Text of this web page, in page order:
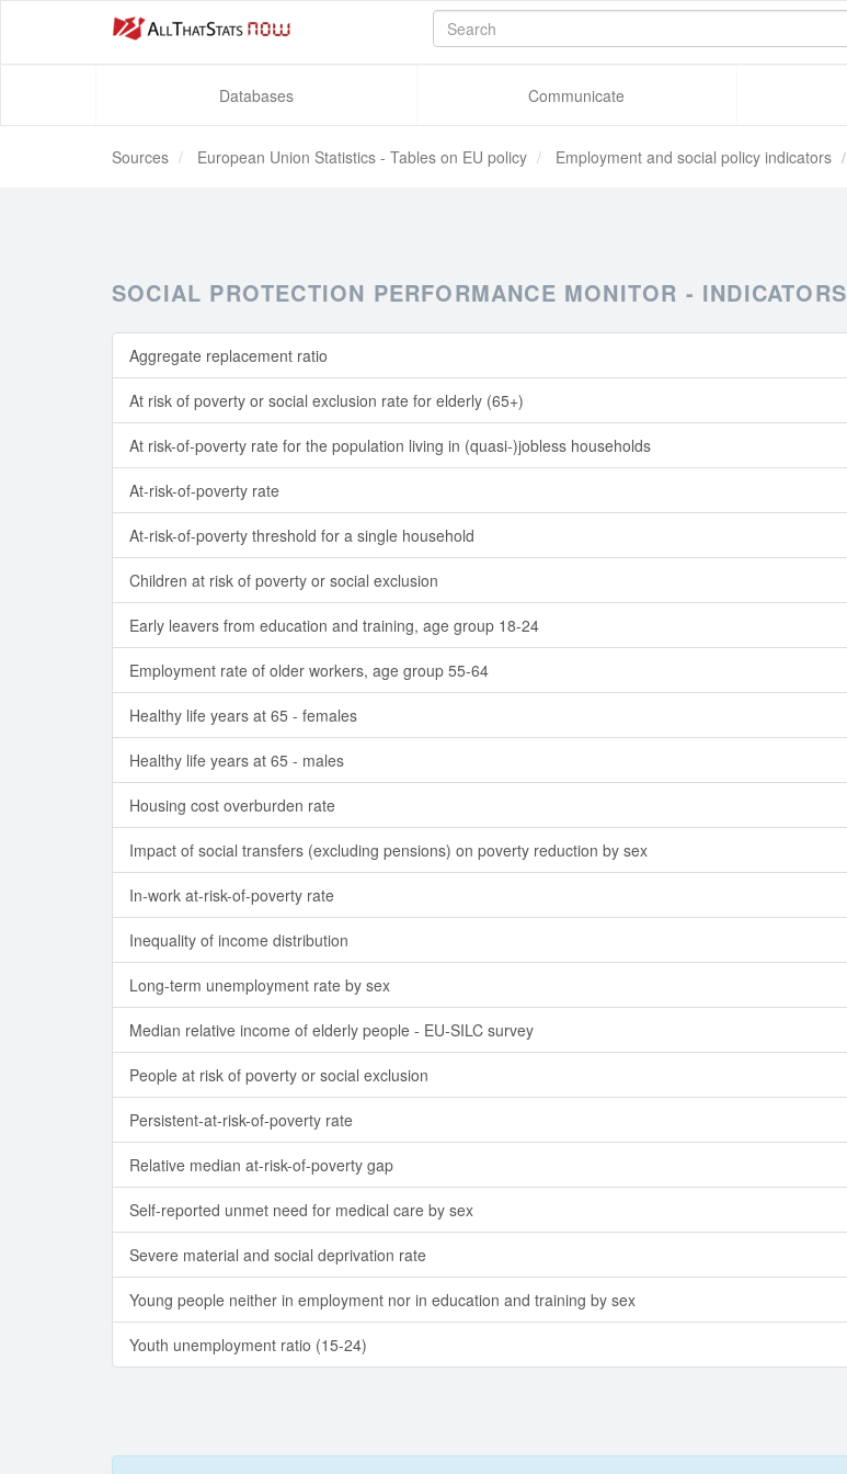
Databases Communicate
Sources European Union Statistics - Tables on EU policy Employment and social policy indicators
SOCIAL PROTECTION PERFORMANCE MONITOR - INDICATORS
Aggregate replacement ratio
At risk of poverty or social exclusion rate for elderly (65+)
At risk-of-poverty rate for the population living in (quasi-)jobless households
At-risk-of-poverty rate
At-risk-of-poverty threshold for a single household
Children at risk of poverty or social exclusion
Early leavers from education and training, age group 18-24
Employment rate of older workers, age group 55-64
Healthy life years at 65 - females
Healthy life years at 65 - males
Housing cost overburden rate
Impact of social transfers (excluding pensions) on poverty reduction by sex
In-work at-risk-of-poverty rate
Inequality of income distribution
Long-term unemployment rate by sex
Median relative income of elderly people - EU-SILC survey
People at risk of poverty or social exclusion
Persistent-at-risk-of-poverty rate
Relative median at-risk-of-poverty gap
Self-reported unmet need for medical care by sex
Severe material and social deprivation rate
Young people neither in employment nor in education and training by sex
Youth unemployment ratio (15-24)